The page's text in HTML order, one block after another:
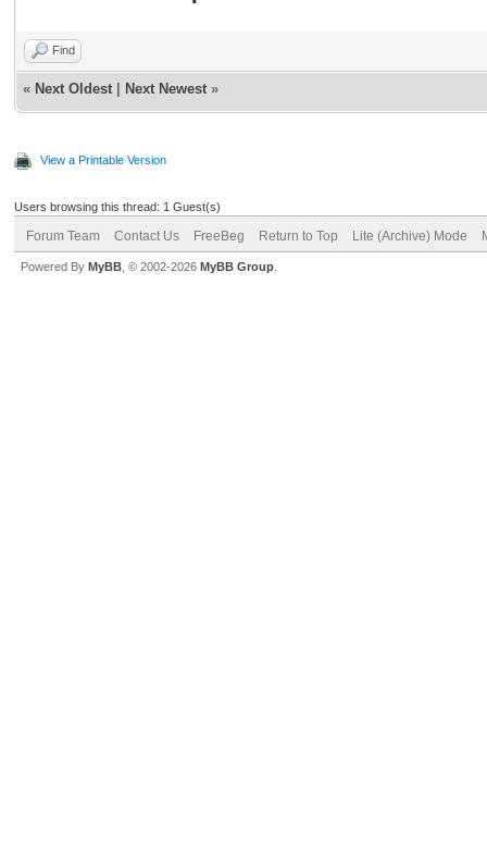
Find
« Next Oldest Next Newest »
View a Printable Version
Users browsing this thread: 1 Guest(s)
Forum Team Contact Us FreeBeg Return to Top Lite (Archive) Mode
Powered By MyBB , © 2002-2026 MyBB Group